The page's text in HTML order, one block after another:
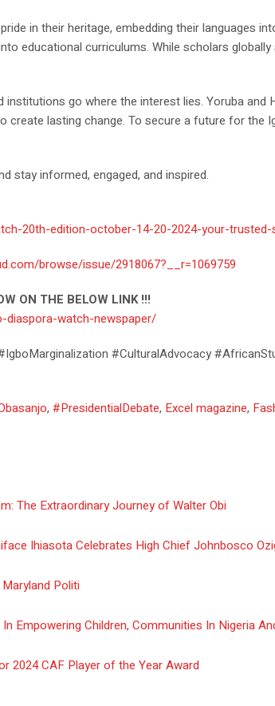
in their heritage, embedding their languages
educational curriculums. While scholars
go where the interest lies. Yoruba
create lasting change. To secure a future for
stay informed, engaged, and inspired.
20th-edition-october-14-20-2024-your-
browse/issue/2918067?__r=1069759
ON THE BELOW LINK !!!
watch-newspaper/
#CulturalAdvocacy
, #PresidentialDebate, Excel magazine,
The Extraordinary Journey of Walter Obi
Ihiasota Celebrates High Chief Johnbosco
Politi
Empowering Children, Communities In Nigeria
2024 CAF Player of the Year Award